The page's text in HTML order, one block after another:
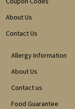
About Us
Contact Us
Allergy Information
About Us
Contact us
Food Guarantee